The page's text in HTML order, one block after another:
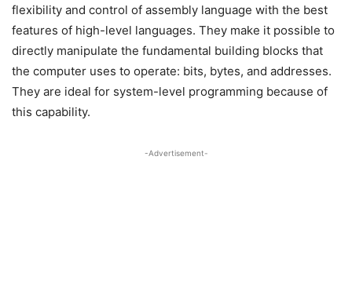
flexibility and control of assembly language with the best
features of high-level languages. They make it possible to
directly manipulate the fundamental building blocks that
the computer uses to operate: bits, bytes, and addresses.
They are ideal for system-level programming because of
this capability.
-Advertisement-